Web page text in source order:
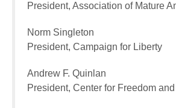
President, Association of Mature
Norm Singleton
President, Campaign for Liberty
Andrew F. Quinlan
President, Center for Freedom